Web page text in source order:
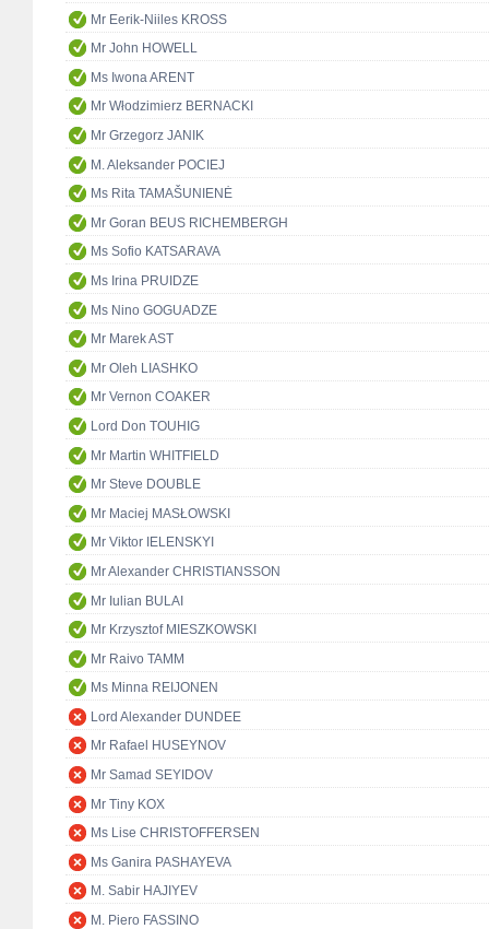
Mr Eerik-Niiles KROSS
Mr John HOWELL
Ms Iwona ARENT
Mr Włodzimierz BERNACKI
Mr Grzegorz JANIK
M. Aleksander POCIEJ
Ms Rita TAMAŠUNIENĖ
Mr Goran BEUS RICHEMBERGH
Ms Sofio KATSARAVA
Ms Irina PRUIDZE
Ms Nino GOGUADZE
Mr Marek AST
Mr Oleh LIASHKO
Mr Vernon COAKER
Lord Don TOUHIG
Mr Martin WHITFIELD
Mr Steve DOUBLE
Mr Maciej MASŁOWSKI
Mr Viktor IELENSKYI
Mr Alexander CHRISTIANSSON
Mr Iulian BULAI
Mr Krzysztof MIESZKOWSKI
Mr Raivo TAMM
Ms Minna REIJONEN
Lord Alexander DUNDEE
Mr Rafael HUSEYNOV
Mr Samad SEYIDOV
Mr Tiny KOX
Ms Lise CHRISTOFFERSEN
Ms Ganira PASHAYEVA
M. Sabir HAJIYEV
M. Piero FASSINO